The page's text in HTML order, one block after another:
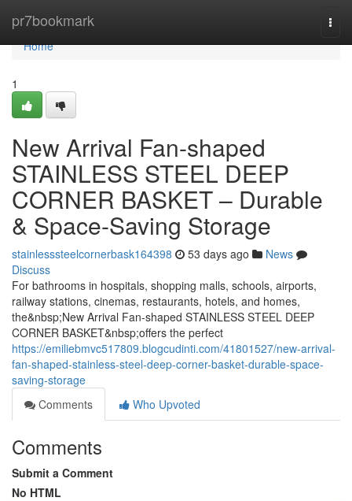
pr7bookmark
Home
Home
1
New Arrival Fan-shaped
STAINLESS STEEL DEEP
CORNER BASKET – Durable
& Space-Saving Storage
stainlesssteelcornerbask164398 53 days ago
News
Discuss
For bathrooms in hospitals, shopping malls, schools, airports,
railway stations, cinemas, restaurants, hotels, and homes,
the&nbsp;New Arrival Fan-shaped STAINLESS STEEL DEEP
CORNER BASKET&nbsp;offers the perfect
https://emiliebmvc517809.blogcudinti.com/41801527/new-arrival-
fan-shaped-stainless-steel-deep-corner-basket-durable-space-
saving-storage
Comments
Who Upvoted
Comments
Submit a Comment
No HTML